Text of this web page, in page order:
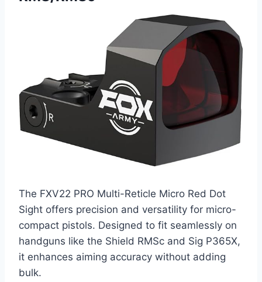
The FXV22 PRO Multi-Reticle Micro Red Dot
Sight offers precision and versatility for micro-
compact pistols. Designed to fit seamlessly on
handguns like the Shield RMSc and Sig P365X,
it enhances aiming accuracy without adding
bulk.